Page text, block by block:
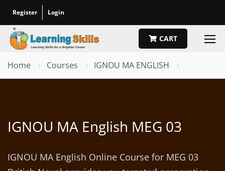
Register Login
CART
Home Courses IGNOU MA ENGLISH
IGNOU MA English MEG 03
IGNOU MA English Online Course for MEG 03